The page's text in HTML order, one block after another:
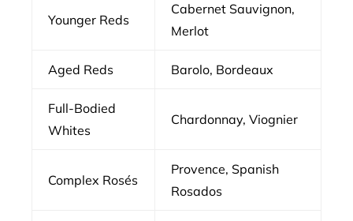
Younger Reds
Cabernet Sauvignon,
Merlot
Aged Reds Barolo, Bordeaux
Full-Bodied
Whites
Chardonnay, Viognier
Complex Rosés
Provence, Spanish
Rosados